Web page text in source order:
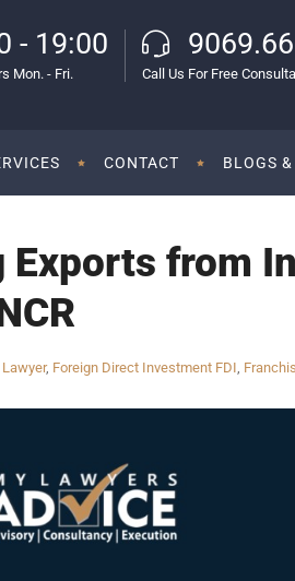
- 19:00
Mon. - Fri. Call Us For Free
CONTACT BLOGS
Exports from
, Foreign Direct Investment FDI,